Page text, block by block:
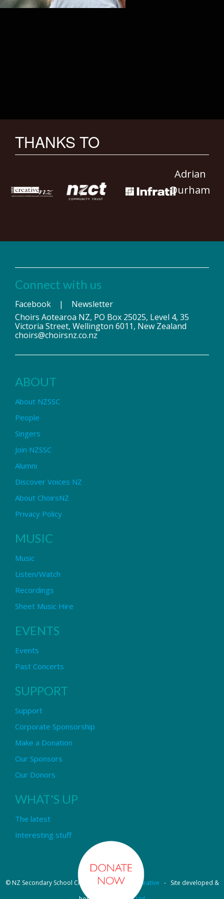
THANKS TO
Adrian
Durham
Connect with us
Facebook | Newsletter
Choirs Aotearoa NZ, PO Box 25025, Level 4, 35
Victoria Street, Wellington 6011, New Zealand
choirs@choirsnz.co.nz
ABOUT
About NZSSC
People
Singers
Join NZSSC
Alumni
Discover Voices NZ
About ChoirsNZ
Privacy Policy
MUSIC
Music
Listen/Watch
Recordings
Sheet Music Hire
EVENTS
Events
Past Concerts
SUPPORT
Support
Corporate Sponsorship
Make a Donation
Our Sponsors
Our Donors
WHAT'S UP
The latest
Interesting stuff
© NZ Secondary School Choir - Design byPipi Creative - Site developed &